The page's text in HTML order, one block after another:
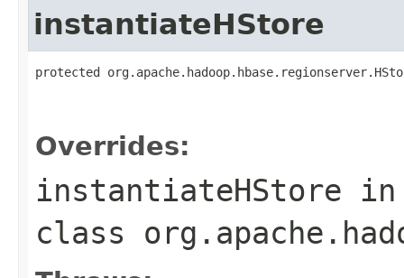
instantiateHStore
protected
Overrides:
instantiateHStore in
class